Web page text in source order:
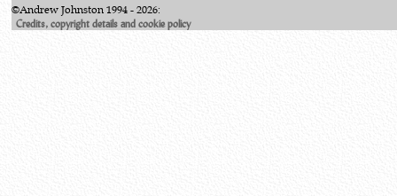
©Andrew Johnston 1994 - 2026:
Credits, copyright details and cookie policy